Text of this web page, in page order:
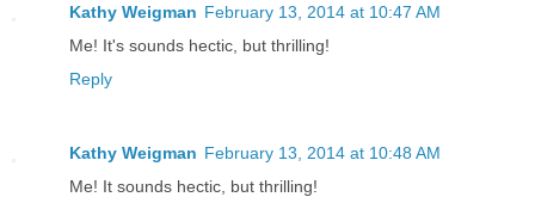
Kathy Weigman February 13, 2014 at 10:47 AM
Me! It's sounds hectic, but thrilling!
Reply
Kathy Weigman February 13, 2014 at 10:48 AM
Me! It sounds hectic, but thrilling!